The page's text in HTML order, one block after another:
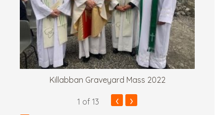
Killabban Graveyard Mass 2022
1 of 13 ‹ ›